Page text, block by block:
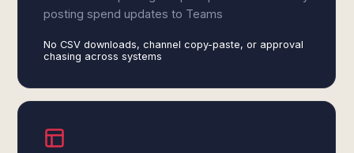
posting spend updates to Teams
No CSV downloads, channel copy-paste, or approval
chasing across systems